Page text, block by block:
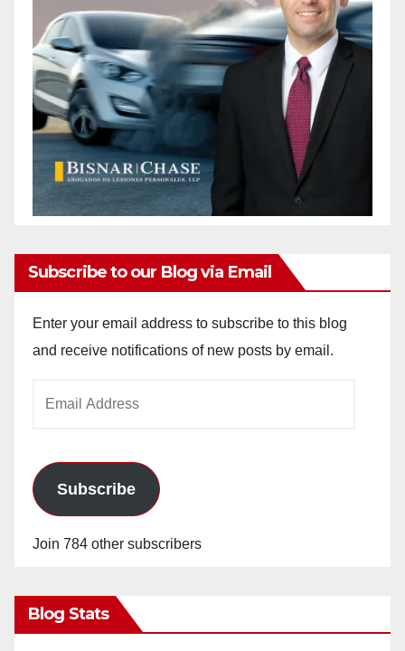
Subscribe to our Blog via Email
Enter your email address to subscribe to this blog
and receive notifications of new posts by email.
Subscribe
Join 784 other subscribers
Blog Stats